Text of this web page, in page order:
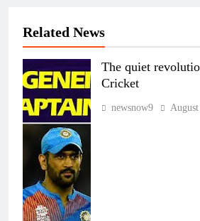
Related News
The quiet
Cricket
newsnow9